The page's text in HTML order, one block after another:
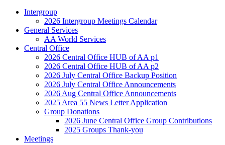
Intergroup
2026 Intergroup Meetings Calendar
General Services
AA World Services
Central Office
2026 Central Office HUB of AA p1
2026 Central Office HUB of AA p2
2026 July Central Office Backup Position
2026 July Central Office Announcements
2026 Aug Central Office Announcements
2025 Area 55 News Letter Application
Group Donations
2026 June Central Office Group Contributions
2025 Groups Thank-you
Meetings